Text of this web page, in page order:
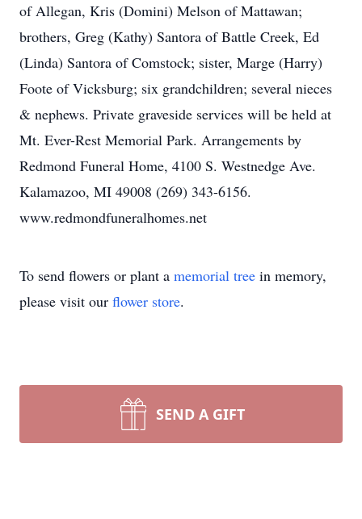
of Allegan, Kris (Domini) Melson of Mattawan;
brothers, Greg (Kathy) Santora of Battle Creek, Ed
(Linda) Santora of Comstock; sister, Marge (Harry)
Foote of Vicksburg; six grandchildren; several nieces
& nephews. Private graveside services will be held at
Mt. Ever-Rest Memorial Park. Arrangements by
Redmond Funeral Home, 4100 S. Westnedge Ave.
Kalamazoo, MI 49008 (269) 343-6156.
www.redmondfuneralhomes.net
To send flowers or plant a memorial tree in memory,
please visit our flower store.
SEND A GIFT